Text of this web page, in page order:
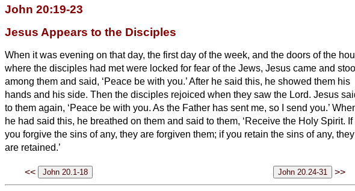
John 20:19-23
Jesus Appears to the Disciples
When it was evening on that day, the first day of the week, and the doors of the
where the disciples had met were locked for fear of the Jews, Jesus came and
among them and said, ‘Peace be with you.’After he said this, he showed them his
hands and his side. Then the disciples rejoiced when they saw the Lord. Jesus
to them again, ‘Peace be with you. As the Father has sent me, so I send you.’
he had said this, he breathed on them and said to them, ‘Receive the Holy Spirit. If
you forgive the sins of any, they are forgiven them; if you retain the sins of any, they
are retained.’
<< >>